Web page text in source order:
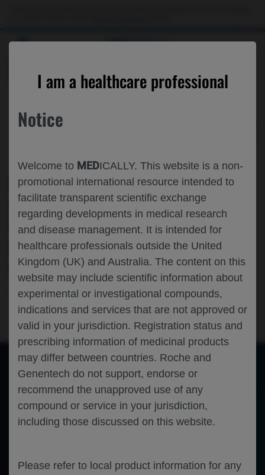
MEDICALLY
I am a healthcare professional
Notice
Welcome to MEDICALLY. This website is a non-
promotional international resource intended to
facilitate transparent scientific exchange
regarding developments in medical research
and disease management. It is intended for
healthcare professionals outside the United
Kingdom (UK) and Australia. The content on this
website may include scientific information about
experimental or investigational compounds,
indications and services that are not approved or
valid in your jurisdiction. Registration status and
prescribing information of medicinal products
may differ between countries. Roche and
Genentech do not support, endorse or
recommend the unapproved use of any
compound or service in your jurisdiction,
including those discussed on this website.
Please refer to local product information for any
IMPACT OF SATRALIZUMAB▼ ON
BONE STRENGTH AND MUSCLE
FUNCTION IN DUCHENNE MUSCULAR
DYSTROPHY (DMD): DESIGN OF THE
SHIELD-DMD STUDY
Neuroscience Duchenne Muscular Dystrophy EPNS-2025
ToggleFind
ZoomZoom
An error occurred while loading the PDF.
More Information
Error